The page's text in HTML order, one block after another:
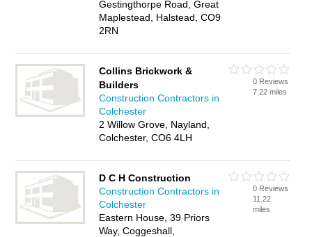
Gestingthorpe Road, Great
Maplestead, Halstead, CO9
2RN
Collins Brickwork &
Builders
Construction Contractors in
Colchester
2 Willow Grove, Nayland,
Colchester, CO6 4LH
0 Reviews
7.22 miles
D C H Construction
Construction Contractors in
Colchester
Eastern House, 39 Priors
Way, Coggeshall,
0 Reviews
11.22
miles